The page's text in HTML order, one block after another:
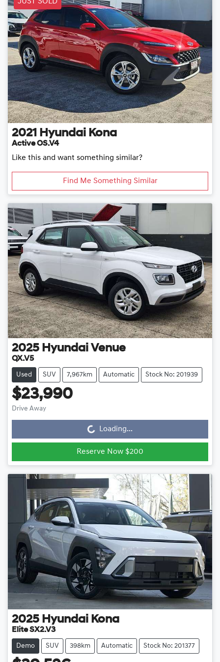
JUST SOLD
2021 Hyundai Kona
Active OS.V4
Like this and want something similar?
Find Me Something Similar
2025 Hyundai Venue
QX.V5
Used SUV 7,967km Automatic Stock No: 201939
$23,990
Drive Away
Loading... Loading...
Reserve Now $200
2025 Hyundai Kona
Elite SX2.V3
Demo SUV 398km Automatic Stock No: 201377